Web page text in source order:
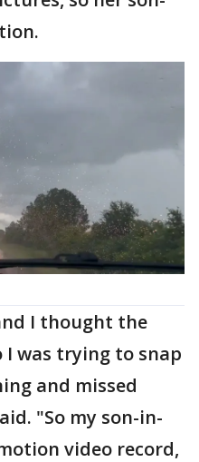
I thought the
was trying to snap
and missed
"So my son-in-
video record,